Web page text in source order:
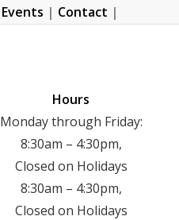
Events | Contact |
Hours
Monday through Friday:
8:30am – 4:30pm,
Closed on Holidays
8:30am – 4:30pm,
Closed on Holidays